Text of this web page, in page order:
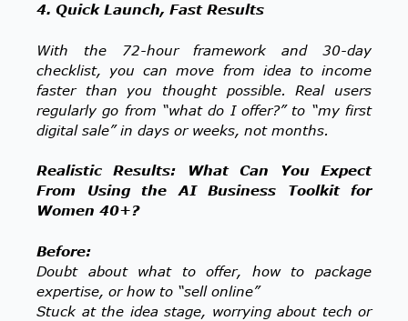
4. Quick Launch, Fast Results
With the 72-hour framework and 30-day
checklist, you can move from idea to income
faster than you thought possible. Real users
regularly go from “what do I offer?” to “my first
digital sale” in days or weeks, not months.
Realistic Results: What Can You Expect
From Using the AI Business Toolkit for
Women 40+?
Before:
Doubt about what to offer, how to package
expertise, or how to “sell online”
Stuck at the idea stage, worrying about tech or